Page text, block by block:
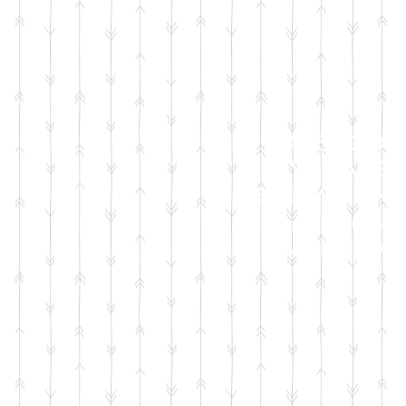
sign up for emails
so you won't miss it
FACEBOOK
LIVE SALES
EVERY